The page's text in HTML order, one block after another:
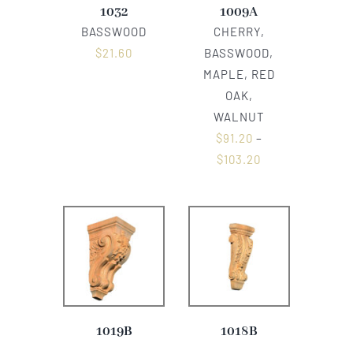
1032
BASSWOOD
$21.60
1009A
CHERRY,
BASSWOOD,
MAPLE, RED
OAK,
WALNUT
$91.20 –
$103.20
1019B 1018B